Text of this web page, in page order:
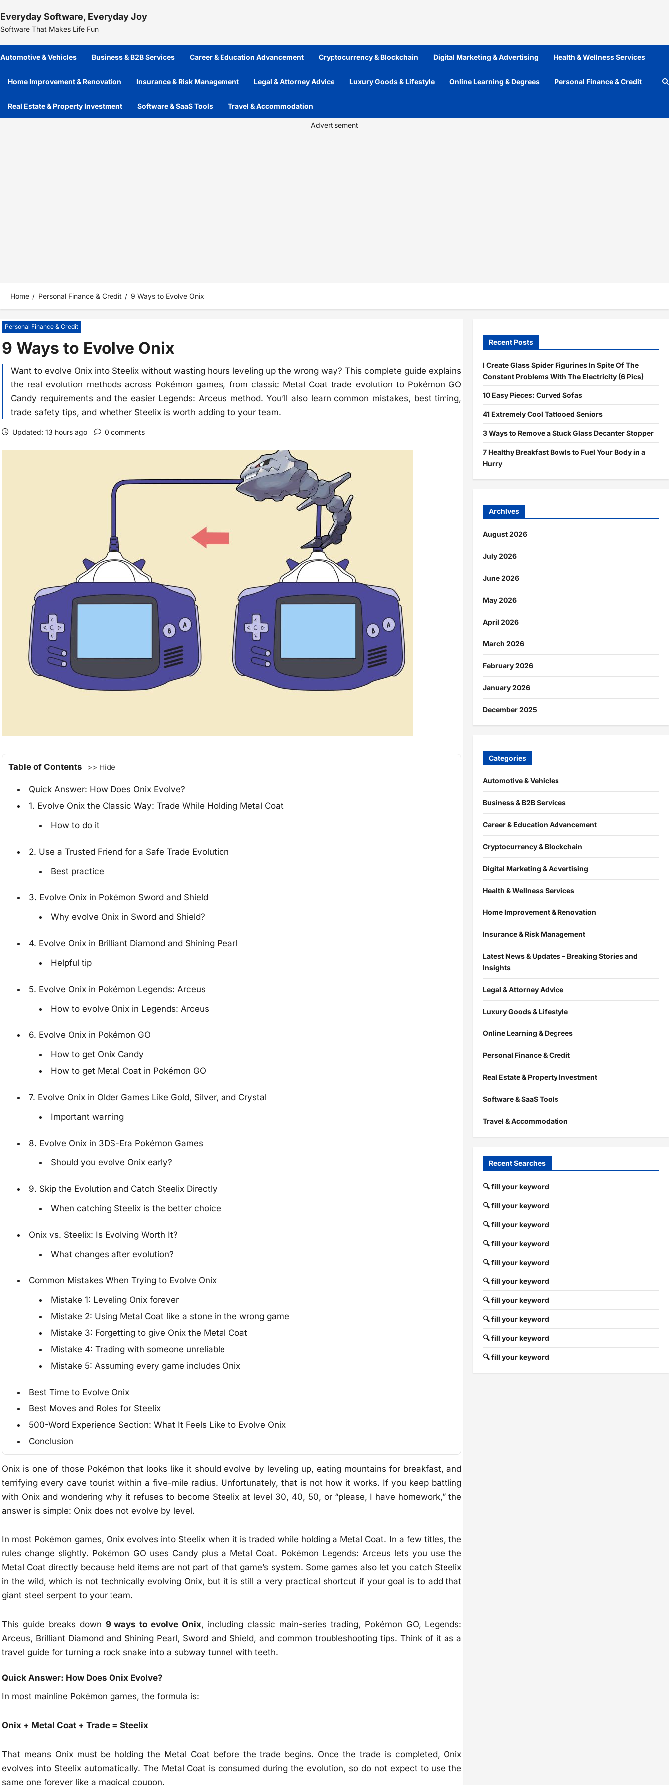
to
content
Everyday Software, Everyday Joy
Software That Makes Life Fun
Automotive & Vehicles Business & B2B Services Career & Education Advancement Cryptocurrency & Blockchain Digital Marketing & Advertising Health & Wellness Services
Home Improvement & Renovation Insurance & Risk Management Legal & Attorney Advice Luxury Goods & Lifestyle Online Learning & Degrees Personal Finance & Credit
Real Estate & Property Investment Software & SaaS Tools Travel & Accommodation
Advertisement
Home Personal Finance & Credit 9 Ways to Evolve Onix
Personal Finance & Credit
9 Ways to Evolve Onix
Want to evolve Onix into Steelix without wasting hours leveling up the wrong way? This complete guide explains
the real evolution methods across Pokémon games, from classic Metal Coat trade evolution to Pokémon GO
Candy requirements and the easier Legends: Arceus method. You’ll also learn common mistakes, best timing,
trade safety tips, and whether Steelix is worth adding to your team.
Updated: 13 hours ago 0 comments
Table of Contents >> Hide
Quick Answer: How Does Onix Evolve?
1. Evolve Onix the Classic Way: Trade While Holding Metal Coat
How to do it
2. Use a Trusted Friend for a Safe Trade Evolution
Best practice
3. Evolve Onix in Pokémon Sword and Shield
Why evolve Onix in Sword and Shield?
4. Evolve Onix in Brilliant Diamond and Shining Pearl
Helpful tip
5. Evolve Onix in Pokémon Legends: Arceus
How to evolve Onix in Legends: Arceus
6. Evolve Onix in Pokémon GO
How to get Onix Candy
How to get Metal Coat in Pokémon GO
7. Evolve Onix in Older Games Like Gold, Silver, and Crystal
Important warning
8. Evolve Onix in 3DS-Era Pokémon Games
Should you evolve Onix early?
9. Skip the Evolution and Catch Steelix Directly
When catching Steelix is the better choice
Onix vs. Steelix: Is Evolving Worth It?
What changes after evolution?
Common Mistakes When Trying to Evolve Onix
Mistake 1: Leveling Onix forever
Mistake 2: Using Metal Coat like a stone in the wrong game
Mistake 3: Forgetting to give Onix the Metal Coat
Mistake 4: Trading with someone unreliable
Mistake 5: Assuming every game includes Onix
Best Time to Evolve Onix
Best Moves and Roles for Steelix
500-Word Experience Section: What It Feels Like to Evolve Onix
Conclusion
Onix is one of those Pokémon that looks like it should evolve by leveling up, eating mountains for breakfast, and
terrifying every cave tourist within a five-mile radius. Unfortunately, that is not how it works. If you keep battling
with Onix and wondering why it refuses to become Steelix at level 30, 40, 50, or “please, I have homework,” the
answer is simple: Onix does not evolve by level.
In most Pokémon games, Onix evolves into Steelix when it is traded while holding a Metal Coat. In a few titles, the
rules change slightly. Pokémon GO uses Candy plus a Metal Coat. Pokémon Legends: Arceus lets you use the
Metal Coat directly because held items are not part of that game’s system. Some games also let you catch Steelix
in the wild, which is not technically evolving Onix, but it is still a very practical shortcut if your goal is to add that
giant steel serpent to your team.
This guide breaks down 9 ways to evolve Onix, including classic main-series trading, Pokémon GO, Legends:
Arceus, Brilliant Diamond and Shining Pearl, Sword and Shield, and common troubleshooting tips. Think of it as a
travel guide for turning a rock snake into a subway tunnel with teeth.
Quick Answer: How Does Onix Evolve?
In most mainline Pokémon games, the formula is:
Onix + Metal Coat + Trade = Steelix
That means Onix must be holding the Metal Coat before the trade begins. Once the trade is completed, Onix
evolves into Steelix automatically. The Metal Coat is consumed during the evolution, so do not expect to use the
same one forever like a magical coupon.
Recent Posts
I Create Glass Spider Figurines In Spite Of The
Constant Problems With The Electricity (6 Pics)
10 Easy Pieces: Curved Sofas
41 Extremely Cool Tattooed Seniors
3 Ways to Remove a Stuck Glass Decanter Stopper
7 Healthy Breakfast Bowls to Fuel Your Body in a
Hurry
Archives
August 2026
July 2026
June 2026
May 2026
April 2026
March 2026
February 2026
January 2026
December 2025
Categories
Automotive & Vehicles
Business & B2B Services
Career & Education Advancement
Cryptocurrency & Blockchain
Digital Marketing & Advertising
Health & Wellness Services
Home Improvement & Renovation
Insurance & Risk Management
Latest News & Updates – Breaking Stories and
Insights
Legal & Attorney Advice
Luxury Goods & Lifestyle
Online Learning & Degrees
Personal Finance & Credit
Real Estate & Property Investment
Software & SaaS Tools
Travel & Accommodation
Recent Searches
🔍 fill your keyword
🔍 fill your keyword
🔍 fill your keyword
🔍 fill your keyword
🔍 fill your keyword
🔍 fill your keyword
🔍 fill your keyword
🔍 fill your keyword
🔍 fill your keyword
🔍 fill your keyword